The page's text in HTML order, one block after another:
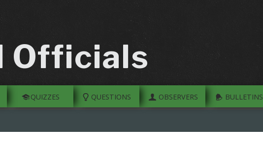
Officials
QUIZZES QUESTIONS OBSERVERS BULLETINS